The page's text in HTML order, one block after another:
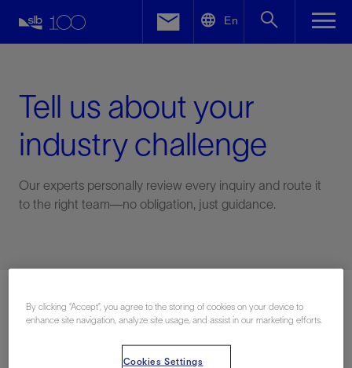
En
Tell us about your
industry challenge
Our experts personally review every inquiry and route it
to the right team—no obligation, just guidance.
Facebook
By clicking “Accept”, you agree to the storing of cookies on your device to
enhance site navigation, analyze site usage, and assist in our marketing efforts.
Cookies Settings